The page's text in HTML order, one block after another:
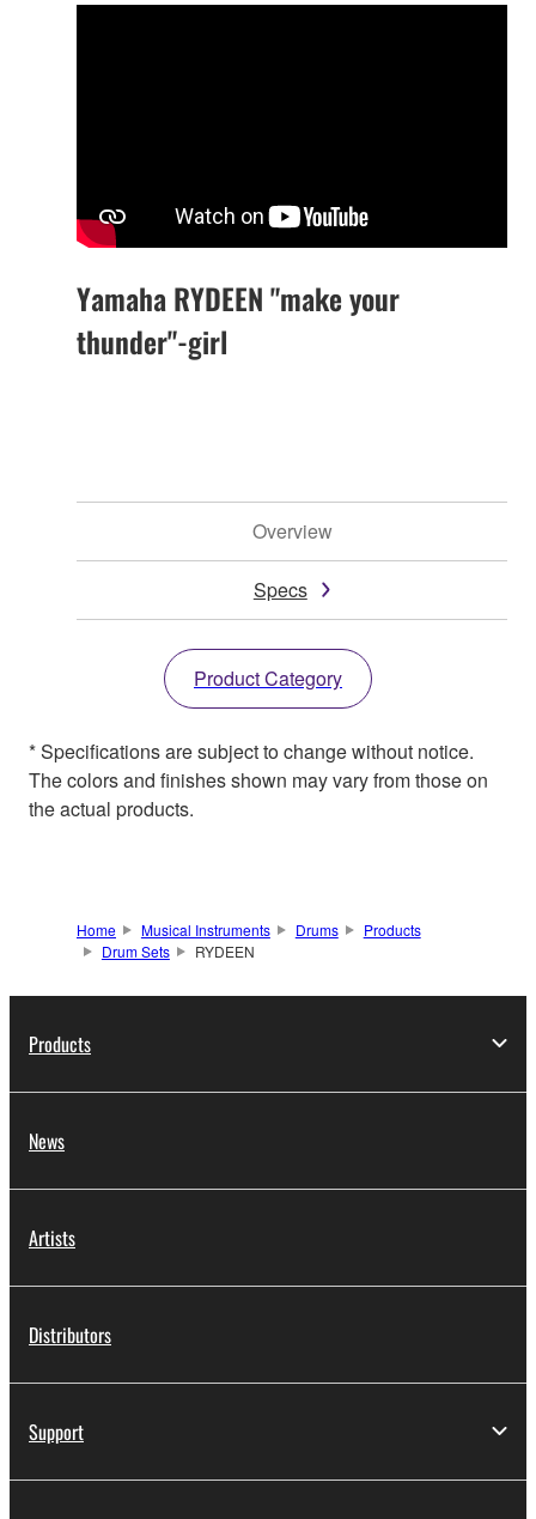
Yamaha RYDEEN "make your
thunder"-girl
Overview
Specs
Product Category
* Specifications are subject to change without notice.
The colors and finishes shown may vary from those on
the actual products.
Home Musical Instruments Drums
Products
Drum Sets
RYDEEN
Products
News
Artists
Distributors
Support